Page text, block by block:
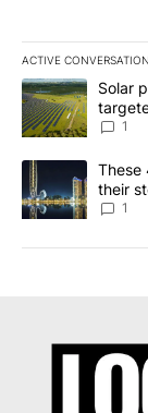
ACTIVE
The following is
A trending article
Solar
News 8
1
A trendingThese
their
1